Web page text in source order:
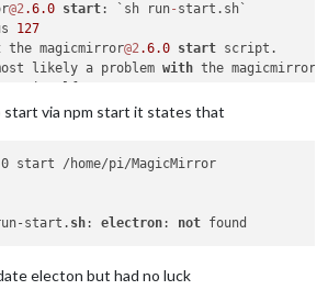
@2.6.0 start: `sh run-
127
the magicmirror@2.6.0 start
likely a problem with
that this fails on your
error     npm owner ls magicmirror
.21
start via npm start it states that
start /home/pi/MagicMirror
start. sh: electron: not
electon but had no luck